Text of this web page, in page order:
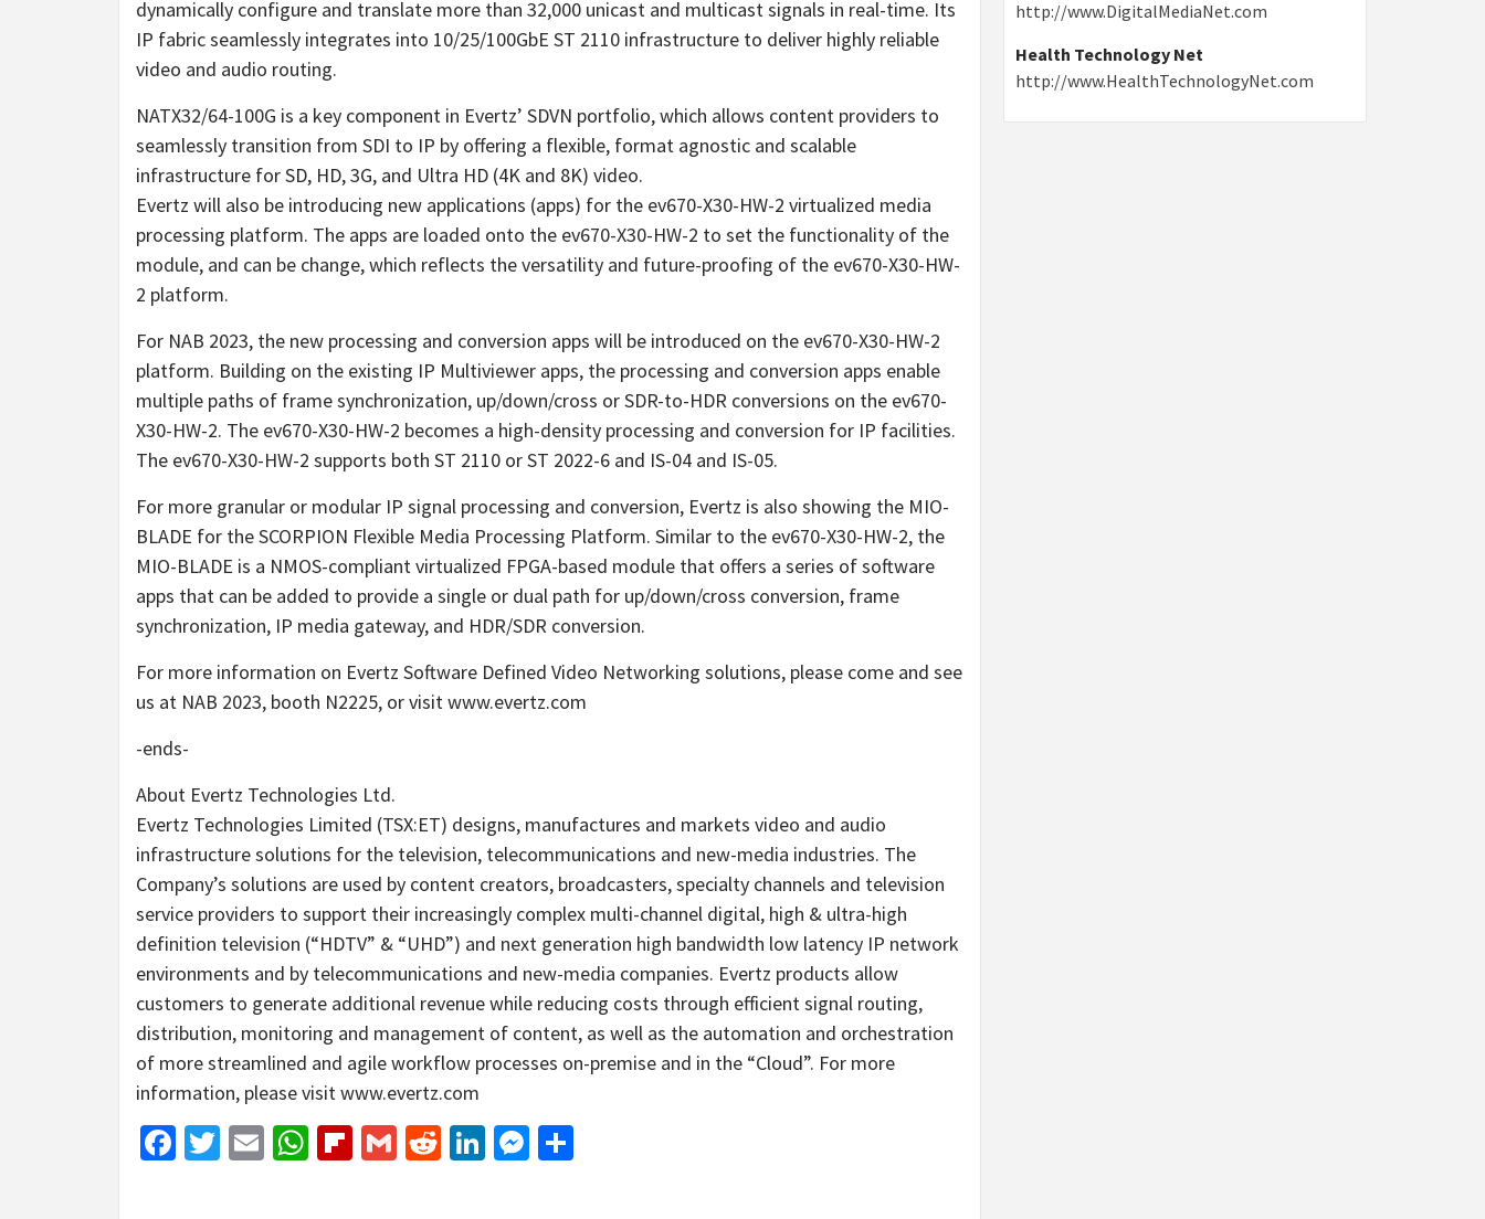
dynamically configure and translate more than 32,000 unicast and multicast signals in real-time. Its
IP fabric seamlessly integrates into 10/25/100GbE ST 2110 infrastructure to deliver highly reliable
video and audio routing.
NATX32/64-100G is a key component in Evertz’ SDVN portfolio, which allows content providers to
seamlessly transition from SDI to IP by offering a flexible, format agnostic and scalable
infrastructure for SD, HD, 3G, and Ultra HD (4K and 8K) video.
Evertz will also be introducing new applications (apps) for the ev670-X30-HW-2 virtualized media
processing platform. The apps are loaded onto the ev670-X30-HW-2 to set the functionality of the
module, and can be change, which reflects the versatility and future-proofing of the ev670-X30-HW-
2 platform.
For NAB 2023, the new processing and conversion apps will be introduced on the ev670-X30-HW-2
platform. Building on the existing IP Multiviewer apps, the processing and conversion apps enable
multiple paths of frame synchronization, up/down/cross or SDR-to-HDR conversions on the ev670-
X30-HW-2. The ev670-X30-HW-2 becomes a high-density processing and conversion for IP facilities.
The ev670-X30-HW-2 supports both ST 2110 or ST 2022-6 and IS-04 and IS-05.
For more granular or modular IP signal processing and conversion, Evertz is also showing the MIO-
BLADE for the SCORPION Flexible Media Processing Platform. Similar to the ev670-X30-HW-2, the
MIO-BLADE is a NMOS-compliant virtualized FPGA-based module that offers a series of software
apps that can be added to provide a single or dual path for up/down/cross conversion, frame
synchronization, IP media gateway, and HDR/SDR conversion.
For more information on Evertz Software Defined Video Networking solutions, please come and see
us at NAB 2023, booth N2225, or visit www.evertz.com
-ends-
About Evertz Technologies Ltd.
Evertz Technologies Limited (TSX:ET) designs, manufactures and markets video and audio
infrastructure solutions for the television, telecommunications and new-media industries. The
Company’s solutions are used by content creators, broadcasters, specialty channels and television
service providers to support their increasingly complex multi-channel digital, high & ultra-high
definition television (“HDTV” & “UHD”) and next generation high bandwidth low latency IP network
environments and by telecommunications and new-media companies. Evertz products allow
customers to generate additional revenue while reducing costs through efficient signal routing,
distribution, monitoring and management of content, as well as the automation and orchestration
of more streamlined and agile workflow processes on-premise and in the “Cloud”. For more
information, please visit www.evertz.com
Facebook
Twitter
EmailWhatsApp
Flipboard
GmailRedditLinkedIn
Messenger
http://www.DigitalMediaNet.com
Health Technology Net
http://www.HealthTechnologyNet.com